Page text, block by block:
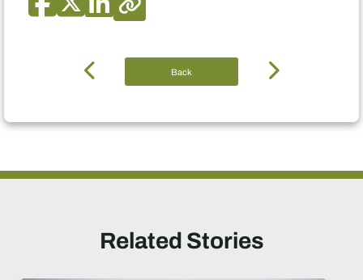
Back
Related Stories